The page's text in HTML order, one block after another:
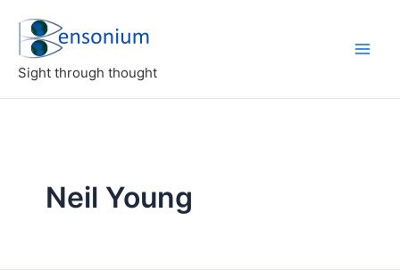
content
Sight through thought
Neil Young